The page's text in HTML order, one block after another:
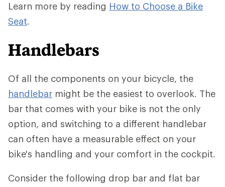
Learn more by reading How to Choose a Bike
Seat.
Handlebars
Of all the components on your bicycle, the
handlebar might be the easiest to overlook. The
bar that comes with your bike is not the only
option, and switching to a different handlebar
can often have a measurable effect on your
bike's handling and your comfort in the cockpit.
Consider the following drop bar and flat bar